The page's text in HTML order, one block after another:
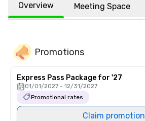
Overview Meeting Space
Promotions
Express Pass Package for '27
01/01/2027 - 12/31/2027
Promotional rates
Claim promotion